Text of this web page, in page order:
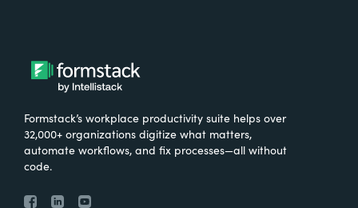
Formstack’s workplace productivity suite helps over
32,000+ organizations digitize what matters,
automate workflows, and fix processes—all without
code.